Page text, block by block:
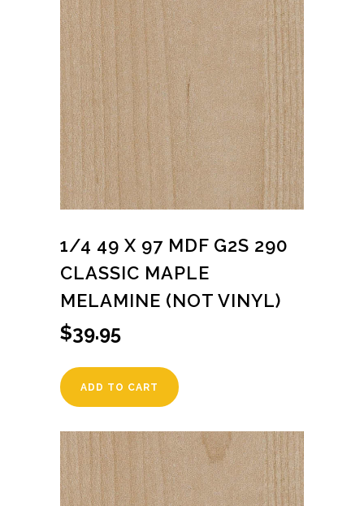
1/4 49 X 97 MDF G2S 290
CLASSIC MAPLE
MELAMINE (NOT VINYL)
$39.95
ADD TO CART